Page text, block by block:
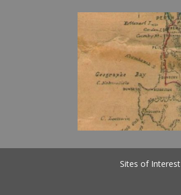
Sites of Interest